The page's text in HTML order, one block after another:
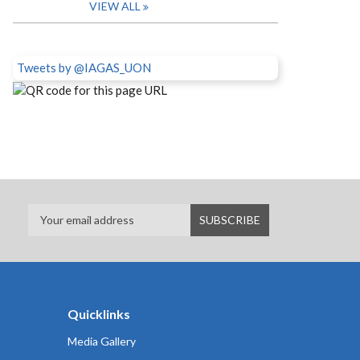
VIEW ALL
Tweets by @IAGAS_UON
Quicklinks
Media Gallery